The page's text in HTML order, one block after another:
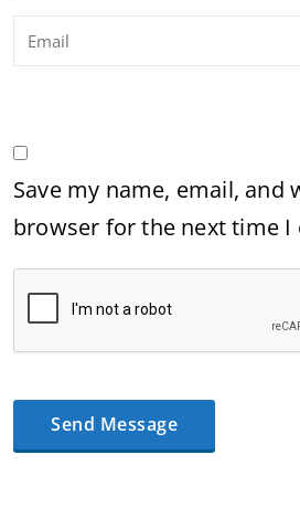
Save my name, email, and
browser for the next time I